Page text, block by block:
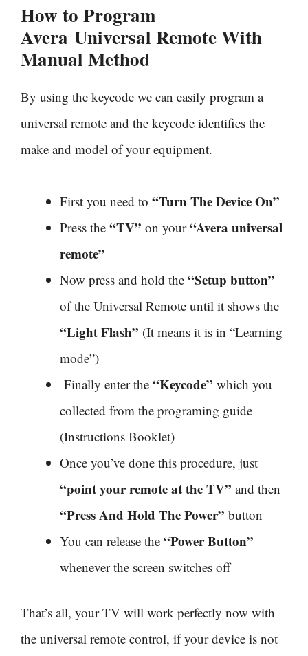
How to Program
Avera Universal Remote With
Manual Method
By using the keycode we can easily program a
universal remote and the keycode identifies the
make and model of your equipment.
First you need to “Turn The Device On”
Press the “TV” on your“Avera universal
remote”
Now press and hold the “Setup button”
of the Universal Remote until it shows the
“Light Flash” (It means it is in “Learning
mode”)
Finally enter the “Keycode” which you
collected from the programing guide
(Instructions Booklet)
Once you’ve done this procedure, just
“point your remote at the TV” and then
“Press And Hold The Power” button
You can release the “Power Button”
whenever the screen switches off
That’s all, your TV will work perfectly now with
the universal remote control, if your device is not